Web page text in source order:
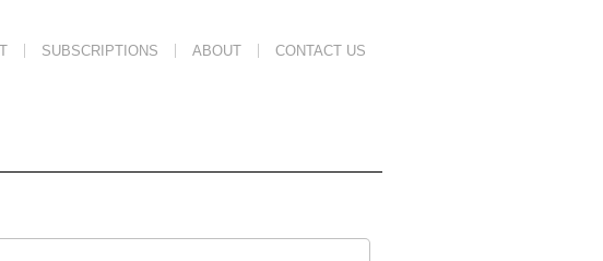
SUBSCRIPTIONS ABOUT CONTACT US